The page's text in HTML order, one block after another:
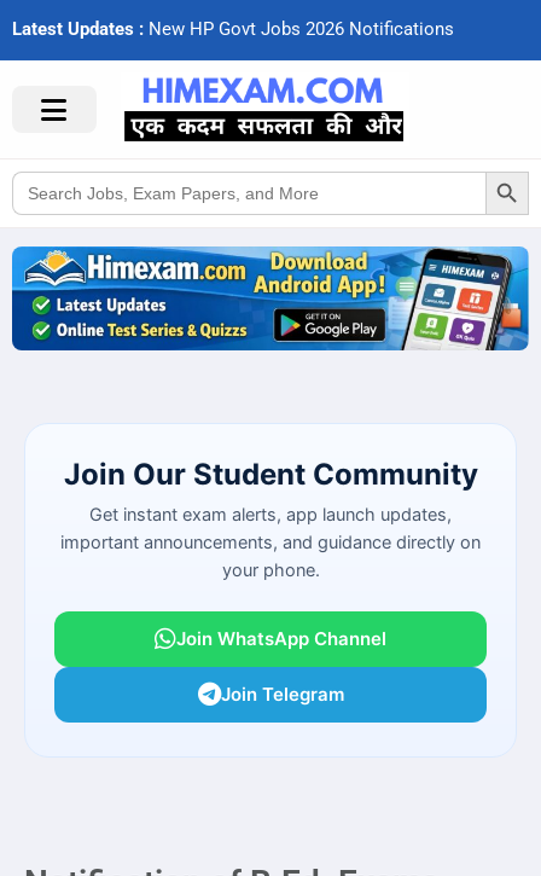
Latest Updates : New HP Govt Jobs 2026 Notifcations
Search
for:
Search Button
Join Our Student Community
Get instant exam alerts, app launch updates,
important announcements, and guidance directly on
your phone.
Join WhatsApp Channel
Join Telegram